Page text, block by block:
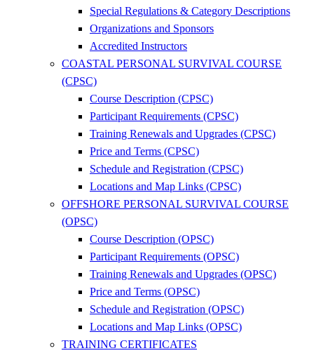
Special Regulations & Category Descriptions
Organizations and Sponsors
Accredited Instructors
COASTAL PERSONAL SURVIVAL COURSE
(CPSC)
Course Description (CPSC)
Participant Requirements (CPSC)
Training Renewals and Upgrades (CPSC)
Price and Terms (CPSC)
Schedule and Registration (CPSC)
Locations and Map Links (CPSC)
OFFSHORE PERSONAL SURVIVAL COURSE
(OPSC)
Course Description (OPSC)
Participant Requirements (OPSC)
Training Renewals and Upgrades (OPSC)
Price and Terms (OPSC)
Schedule and Registration (OPSC)
Locations and Map Links (OPSC)
TRAINING CERTIFICATES